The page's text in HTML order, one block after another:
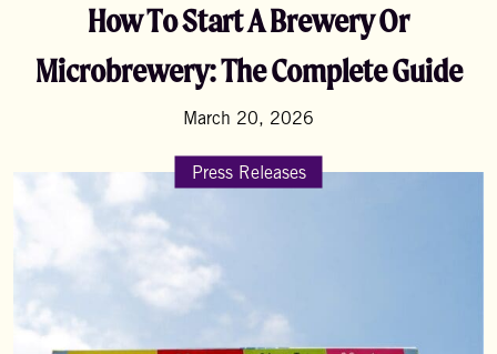
How To Start A Brewery Or
Microbrewery: The Complete Guide
March 20, 2026
Press Releases